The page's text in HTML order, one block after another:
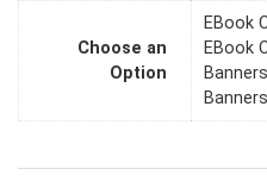
Choose an
Option
EBook
EBook
Banners